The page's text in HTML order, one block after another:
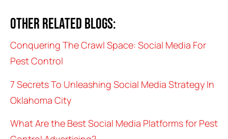
Other related blogs:
Conquering The Crawl Space: Social Media For
Pest Control
7 Secrets To Unleashing Social Media Strategy In
Oklahoma City
What Are the Best Social Media Platforms for Pest